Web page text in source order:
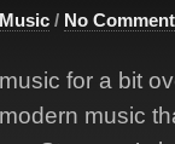
Music / No
for a bit
music